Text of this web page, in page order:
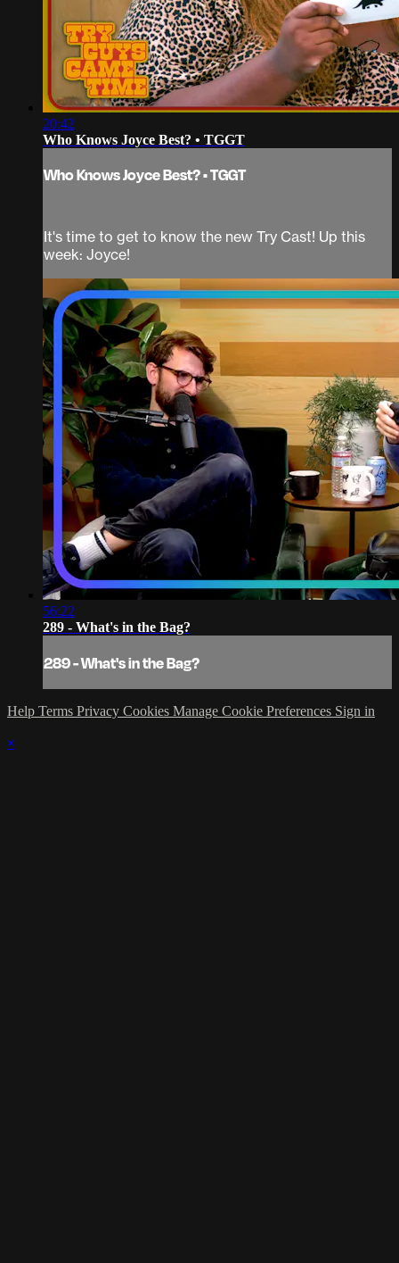
20:42
Who Knows Joyce Best? • TGGT
Who Knows Joyce Best? • TGGT
It's time to get to know the new Try Cast! Up this
week: Joyce!
56:22
289 - What's in the Bag?
289 - What's in the Bag?
Help Terms Privacy Cookies Manage Cookie Preferences Sign in
×